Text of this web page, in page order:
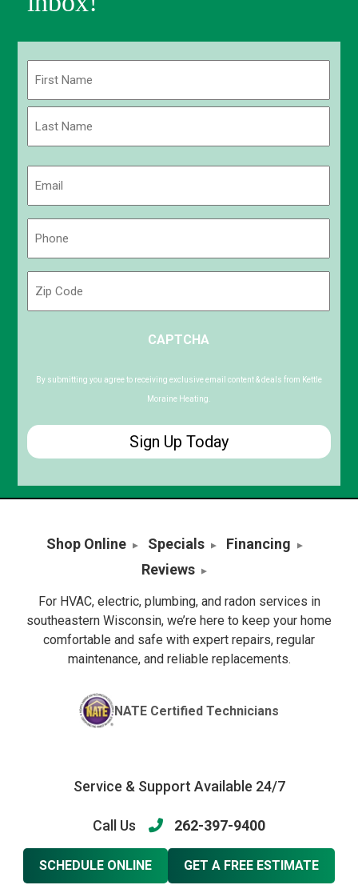
First
Code
CAPTCHA
By submitting you agree to receiving exclusive email content & deals from Kettle
Moraine Heating.
Shop Online Specials
Financing
Reviews
For HVAC, electric, plumbing, and radon services in
southeastern Wisconsin, we’re here to keep your home
comfortable and safe with expert repairs, regular
maintenance, and reliable replacements.
NATE Certified Technicians
Service & Support Available 24/7
Call Us 262-397-9400
SCHEDULE ONLINE GET A FREE ESTIMATE